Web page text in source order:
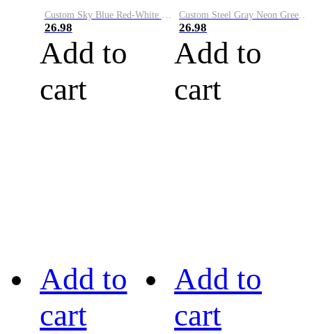
26.98
Add to
cart
26.98
Add to
cart
Add to
cart
Add to
cart